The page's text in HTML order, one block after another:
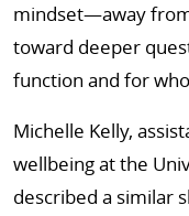
mindset—away
toward deeper
function and for
Michelle Kelly,
wellbeing at the
described a similar